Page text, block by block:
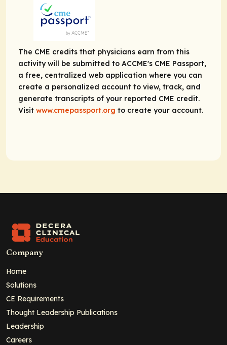
The CME credits that physicians earn from this
activity will be submitted to ACCME's CME Passport,
a free, centralized web application where you can
create a personalized account to view, track, and
generate transcripts of your reported CME credit.
Visit www.cmepassport.org to create your account.
Company
Home
Solutions
CE Requirements
Thought Leadership Publications
Leadership
Careers